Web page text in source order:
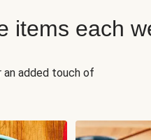
items each
an added touch of